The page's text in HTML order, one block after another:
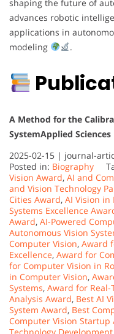
shaping the future of
advances robotic
applications in
modeling
.
A Method for the
SystemApplied Sciences
2025-02-15 | journal-
Posted in: Biography
Vision Award, AI and
and Vision Technology
Cities Award, AI Vision
Systems Excellence
Award, AI-Powered
Autonomous Vision
Computer Vision, Award
Excellence, Award for
for Computer Vision in
in Computer Vision,
Systems, Award for Real-
Analysis Award, Best AI
System Award, Best
Computer Vision Startup